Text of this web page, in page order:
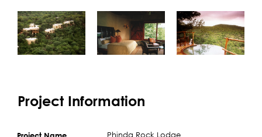
Project Information